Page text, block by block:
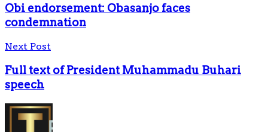
Obi endorsement: Obasanjo faces
condemnation
Next Post
Full text of President Muhammadu Buhari
speech